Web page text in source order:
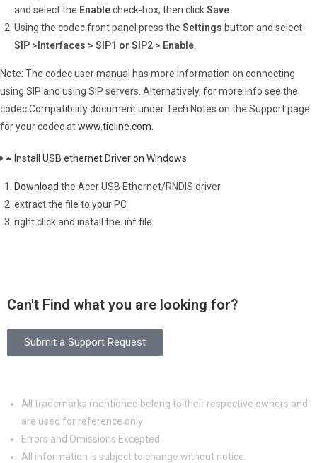
and select the Enablecheck-box, then clickSave
Using the codec front panel press the Settings button and select
SIP >Interfaces > SIP1 or SIP2 > Enable
Note: The codec user manual has more information on connecting
using SIP and using SIP servers. Alternatively, for more info see the
codec Compatibility document under Tech Notes on the Support page
for your codec atwww.tieline.com
Install USB ethernet Driver on Windows
Download the Acer USB Ethernet/RNDIS driver
extract the file to your PC
right click and install the .inf file
Can't Find what you are looking for?
Submit a Support Request
All trademarks mentioned belong to their respective owners and
are used for reference only
Errors and Omissions Excepted
All information is subject to change without notice.